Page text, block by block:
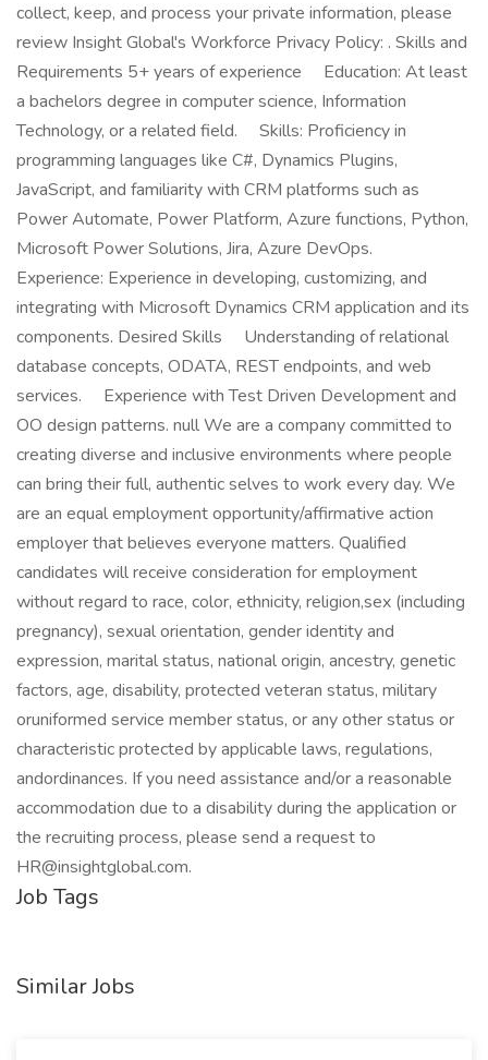
collect, keep, and process your private information, please
review Insight Global's Workforce Privacy Policy: . Skills and
Requirements 5+ years of experience Education: At least
a bachelors degree in computer science, Information
Technology, or a related field. Skills: Proficiency in
programming languages like C#, Dynamics Plugins,
JavaScript, and familiarity with CRM platforms such as
Power Automate, Power Platform, Azure functions, Python,
Microsoft Power Solutions, Jira, Azure DevOps.
Experience: Experience in developing, customizing, and
integrating with Microsoft Dynamics CRM application and its
components. Desired Skills Understanding of relational
database concepts, ODATA, REST endpoints, and web
services. Experience with Test Driven Development and
OO design patterns. null We are a company committed to
creating diverse and inclusive environments where people
can bring their full, authentic selves to work every day. We
are an equal employment opportunity/affirmative action
employer that believes everyone matters. Qualified
candidates will receive consideration for employment
without regard to race, color, ethnicity, religion,sex (including
pregnancy), sexual orientation, gender identity and
expression, marital status, national origin, ancestry, genetic
factors, age, disability, protected veteran status, military
oruniformed service member status, or any other status or
characteristic protected by applicable laws, regulations,
andordinances. If you need assistance and/or a reasonable
accommodation due to a disability during the application or
the recruiting process, please send a request to
HR@insightglobal.com.
Job Tags
Similar Jobs